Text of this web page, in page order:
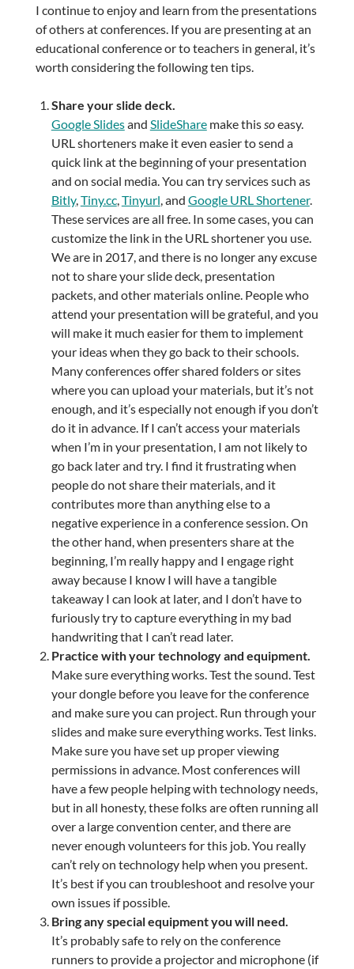
I continue to enjoy and learn from the presentations
of others at conferences. If you are presenting at an
educational conference or to teachers in general, it’s
worth considering the following ten tips.
Share your slide deck.
Google Slidesand SlideSharemake thissoeasy.
URL shorteners make it even easier to send a
quick link at the beginning of your presentation
and on social media. You can try services such as
Bitly,Tiny.cc,Tinyurl, and Google URL Shortener.
These services are all free. In some cases, you can
customize the link in the URL shortener you use.
We are in 2017, and there is no longer any excuse
not to share your slide deck, presentation
packets, and other materials online. People who
attend your presentation will be grateful, and you
will make it much easier for them to implement
your ideas when they go back to their schools.
Many conferences offer shared folders or sites
where you can upload your materials, but it’s not
enough, and it’s especially not enough if you don’t
do it in advance. If I can’t access your materials
when I’m in your presentation, I am not likely to
go back later and try. I find it frustrating when
people do not share their materials, and it
contributes more than anything else to a
negative experience in a conference session. On
the other hand, when presenters share at the
beginning, I’m really happy and I engage right
away because I know I will have a tangible
takeaway I can look at later, and I don’t have to
furiously try to capture everything in my bad
handwriting that I can’t read later.
Practice with your technology and equipment.
Make sure everything works. Test the sound. Test
your dongle before you leave for the conference
and make sure you can project. Run through your
slides and make sure everything works. Test links.
Make sure you have set up proper viewing
permissions in advance. Most conferences will
have a few people helping with technology needs,
but in all honesty, these folks are often running all
over a large convention center, and there are
never enough volunteers for this job. You really
can’t rely on technology help when you present.
It’s best if you can troubleshoot and resolve your
own issues if possible.
Bring any special equipment you will need.
It’s probably safe to rely on the conference
runners to provide a projector and microphone (if